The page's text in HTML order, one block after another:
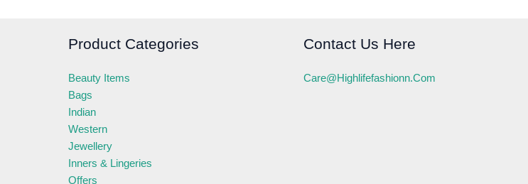
Product Categories
Beauty Items
Bags
Indian
Western
Jewellery
Inners & Lingeries
Offers
Contact Us Here
Care@highlifefashionn.com